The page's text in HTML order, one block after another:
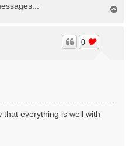
0
everything is well with